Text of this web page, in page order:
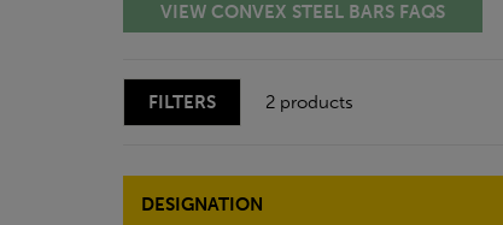
VIEW CONVEX STEEL BARS FAQS
FILTERS 2 products
DESIGNATION